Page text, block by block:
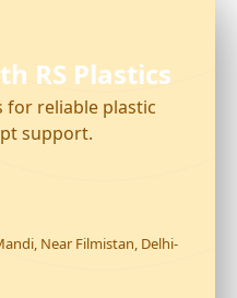
RS Plastics
for reliable plastic
support.
Near Filmistan, Delhi-